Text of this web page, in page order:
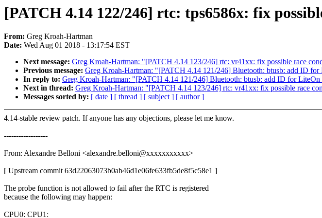
[PATCH 4.14 122/246] rtc: tps6586x: fix
From: Greg Kroah-Hartman
Date: Wed Aug 01 2018 - 13:17:54 EST
Next message: Greg Kroah-Hartman: "[PATCH 4.14 123/246] rtc: vr41xx: fix possible race
Previous message: Greg Kroah-Hartman: "[PATCH 4.14 121/246] Bluetooth: btusb: add ID for
In reply to: Greg Kroah-Hartman: "[PATCH 4.14 121/246] Bluetooth: btusb: add ID for LiteOn
Next in thread: Greg Kroah-Hartman: "[PATCH 4.14 123/246] rtc: vr41xx: fix possible race
Messages sorted by: [ date ] [ thread ] [ subject ] [ author ]
4.14-stable review patch. If anyone has any objections, please let me know.
------------------
From: Alexandre Belloni <alexandre.belloni@xxxxxxxxxxx>
[ Upstream commit 63d22063073b0ab46d1e06fe633fb5de8f5c58e1 ]
The probe function is not allowed to fail after the RTC is registered
because the following may happen:
CPU0: CPU1: